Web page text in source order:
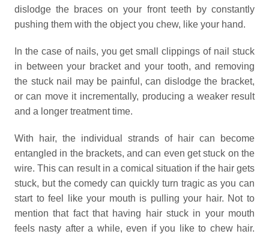
dislodge the braces on your front teeth by constantly
pushing them with the object you chew, like your hand.
In the case of nails, you get small clippings of nail stuck
in between your bracket and your tooth, and removing
the stuck nail may be painful, can dislodge the bracket,
or can move it incrementally, producing a weaker result
and a longer treatment time.
With hair, the individual strands of hair can become
entangled in the brackets, and can even get stuck on the
wire. This can result in a comical situation if the hair gets
stuck, but the comedy can quickly turn tragic as you can
start to feel like your mouth is pulling your hair. Not to
mention that fact that having hair stuck in your mouth
feels nasty after a while, even if you like to chew hair.